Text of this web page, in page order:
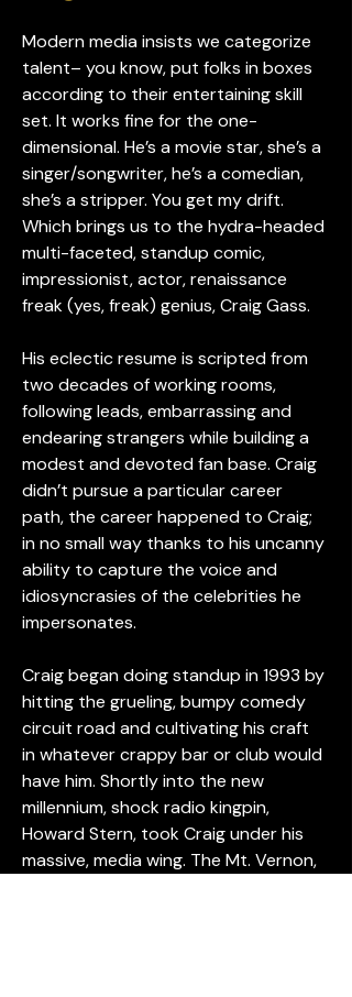
Modern media insists we categorize
talent– you know, put folks in boxes
according to their entertaining skill
set. It works fine for the one-
dimensional. He’s a movie star, she’s a
singer/songwriter, he’s a comedian,
she’s a stripper. You get my drift.
Which brings us to the hydra-headed
multi-faceted, standup comic,
impressionist, actor, renaissance
freak (yes, freak) genius, Craig Gass.
His eclectic resume is scripted from
two decades of working rooms,
following leads, embarrassing and
endearing strangers while building a
modest and devoted fan base. Craig
didn’t pursue a particular career
path, the career happened to Craig;
in no small way thanks to his uncanny
ability to capture the voice and
idiosyncrasies of the celebrities he
impersonates.
Craig began doing standup in 1993 by
hitting the grueling, bumpy comedy
circuit road and cultivating his craft
in whatever crappy bar or club would
have him. Shortly into the new
millennium, shock radio kingpin,
Howard Stern, took Craig under his
massive, media wing. The Mt. Vernon,